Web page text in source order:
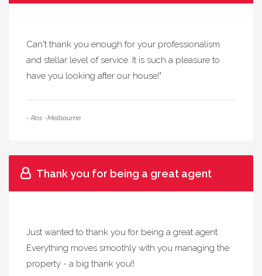
Can't thank you enough for your professionalism
and stellar level of service. It is such a pleasure to
have you looking after our house!"
- Ros -Melbourne
Thank you for being a great agent
Just wanted to thank you for being a great agent.
Everything moves smoothly with you managing the
property - a big thank you!!